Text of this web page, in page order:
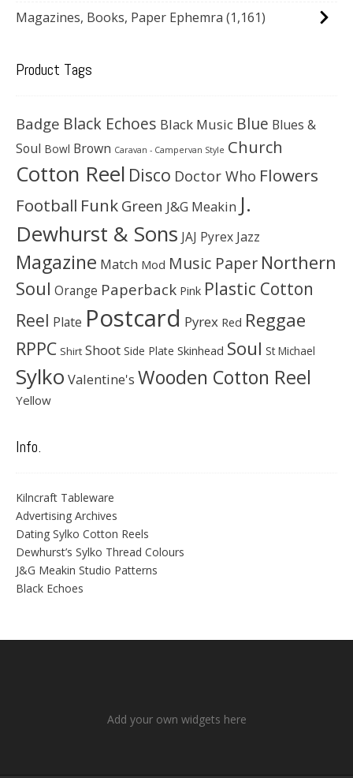
Magazines, Books, Paper Ephemra (1,161)
Product Tags
Badge Black Echoes Black Music Blue Blues &
Soul Bowl Brown Caravan - Campervan Style Church
Cotton Reel Disco Doctor Who Flowers
Football Funk Green J&G Meakin J.
Dewhurst & Sons JAJ Pyrex Jazz
Magazine Match Mod Music Paper Northern
Soul Orange Paperback Pink Plastic Cotton
Reel Plate Postcard Pyrex Red Reggae
RPPC Shirt Shoot Side Plate Skinhead Soul St Michael
Sylko Valentine's Wooden Cotton Reel
Yellow
Info.
Kilncraft Tableware
Advertising Archives
Dating Sylko Cotton Reels
Dewhurst’s Sylko Thread Colours
J&G Meakin Studio Patterns
Black Echoes
Add your own widgets here